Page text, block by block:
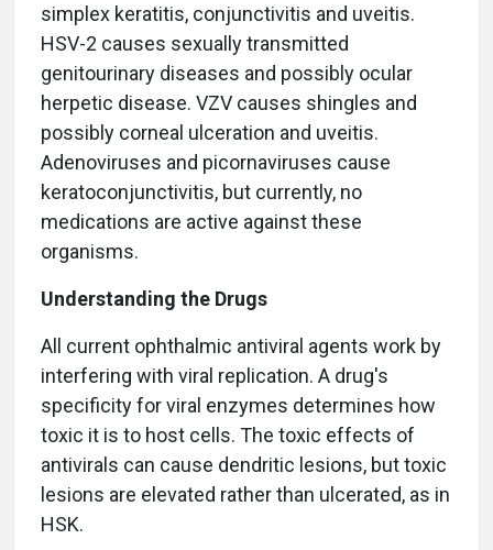
simplex keratitis, conjunctivitis and uveitis.
HSV-2 causes sexually transmitted
genitourinary diseases and possibly ocular
herpetic disease. VZV causes shingles and
possibly corneal ulceration and uveitis.
Adenoviruses and picornaviruses cause
keratoconjunctivitis, but currently, no
medications are active against these
organisms.
Understanding the Drugs
All current ophthalmic antiviral agents work by
interfering with viral replication. A drug's
specificity for viral enzymes determines how
toxic it is to host cells. The toxic effects of
antivirals can cause dendritic lesions, but toxic
lesions are elevated rather than ulcerated, as in
HSK.